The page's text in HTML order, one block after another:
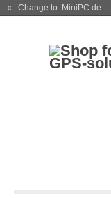
« Change to: MiniPC.de